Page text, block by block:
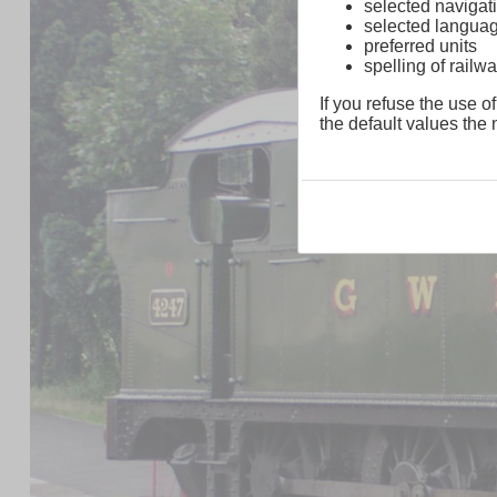
selected
selected
preferred units
spelling of
If you refuse the use
the default values the